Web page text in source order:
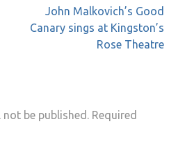
John Malkovich’s Good
Canary sings at Kingston’s
Rose Theatre
be published. Required